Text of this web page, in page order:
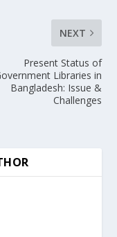
NEXT
Present Status of
Libraries in
Bangladesh: Issue &
Challenges